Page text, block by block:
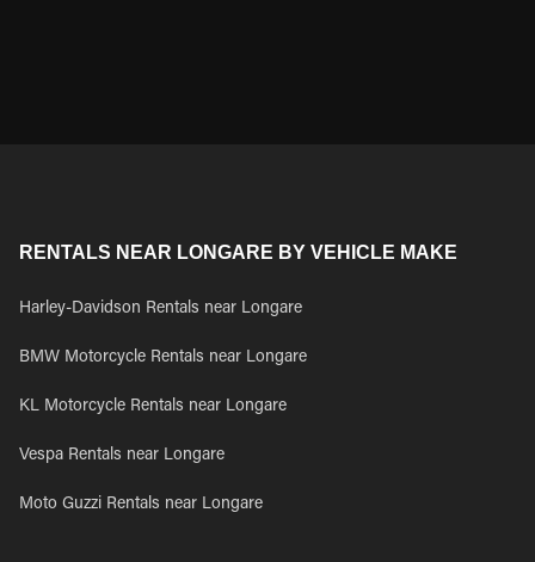
RENTALS NEAR LONGARE BY VEHICLE MAKE
Harley-Davidson Rentals near Longare
BMW Motorcycle Rentals near Longare
KL Motorcycle Rentals near Longare
Vespa Rentals near Longare
Moto Guzzi Rentals near Longare